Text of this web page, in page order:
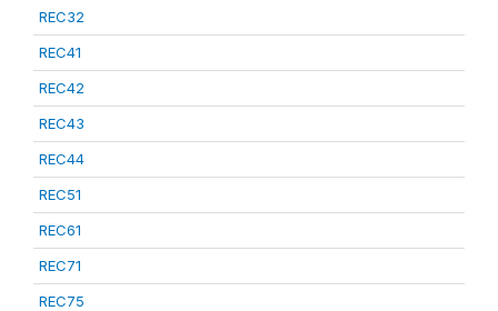
REC32
REC41
REC42
REC43
REC44
REC51
REC61
REC71
REC75